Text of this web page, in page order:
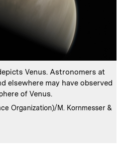
Venus. Astronomers at
elsewhere may have observed
of Venus.
Organization)/M. Kornmesser &